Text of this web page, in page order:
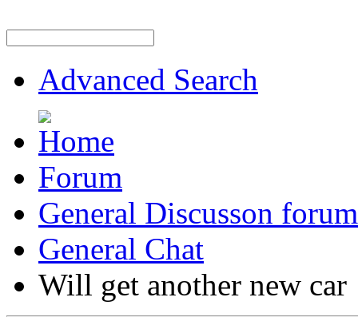
Advanced Search
Forum
General Discusson
General Chat
Will get another new car